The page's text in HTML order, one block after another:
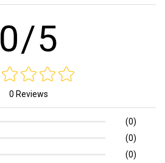
0/5
0 Reviews
(0)
(0)
(0)